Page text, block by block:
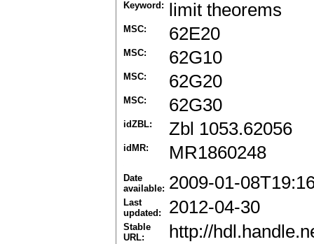
Keyword: limit theorems
MSC: 62E20
MSC: 62G10
MSC: 62G20
MSC: 62G30
idZBL: Zbl 1053.62056
idMR: MR1860248
Date
available: 2009-01-
Last
updated:
2012-04-30
Stable
URL:
http://